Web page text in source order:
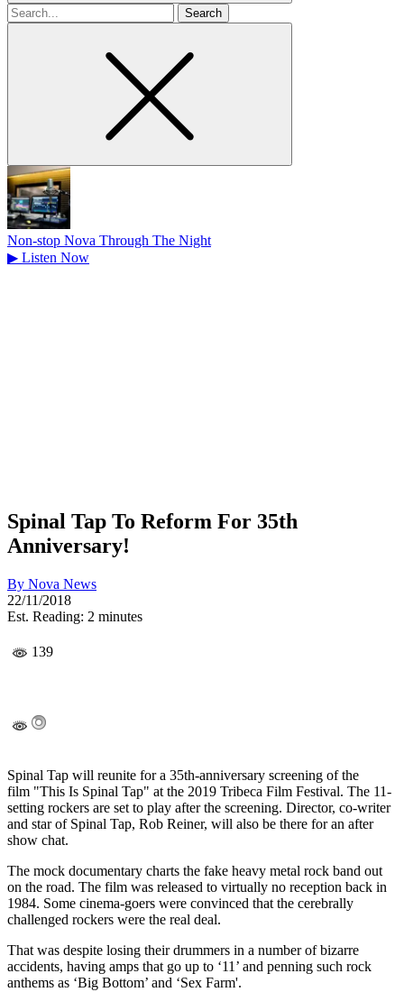
Search
for
Non-stop Nova Through The Night
▶ Listen Now
Spinal Tap To Reform For 35th
Anniversary!
By Nova News
22/11/2018
Est. Reading: 2 minutes
139
Spinal Tap will reunite for a 35th-anniversary screening of the
film "This Is Spinal Tap" at the 2019 Tribeca Film Festival. The 11-
setting rockers are set to play after the screening. Director, co-writer
and star of Spinal Tap, Rob Reiner, will also be there for an after
show chat.
The mock documentary charts the fake heavy metal rock band out
on the road. The film was released to virtually no reception back in
1984. Some cinema-goers were convinced that the cerebrally
challenged rockers were the real deal.
That was despite losing their drummers in a number of bizarre
accidents, having amps that go up to ‘11’ and penning such rock
anthems as ‘Big Bottom’ and ‘Sex Farm'.